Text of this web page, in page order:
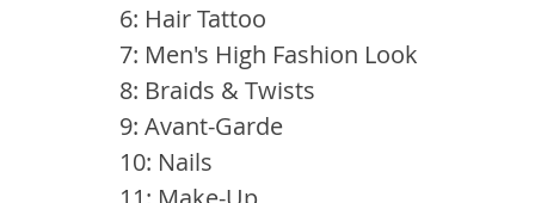
6: Hair Tattoo
7: Men's High Fashion Look
8: Braids & Twists
9: Avant-Garde
10: Nails